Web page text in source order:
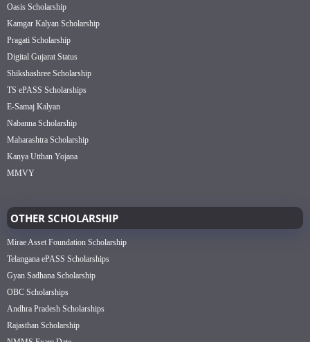
Oasis Scholarship
Kamgar Kalyan Scholarship
Pragati Scholarship
Digital Gujarat Status
Shikshashree Scholarship
TS ePASS Scholarships
E-Samaj Kalyan
Nabanna Scholarship
Maharashtra Scholarship
Kanya Utthan Yojana
MMVY
OTHER SCHOLARSHIP
Mirae Asset Foundation Scholarship
Telangana ePASS Scholarships
Gyan Sadhana Scholarship
OBC Scholarships
Andhra Pradesh Scholarships
Rajasthan Scholarship